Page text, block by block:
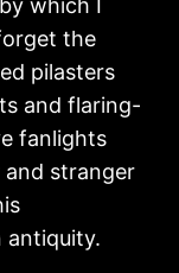
which I
the
pilasters
and flaring-
fanlights
stranger
antiquity.